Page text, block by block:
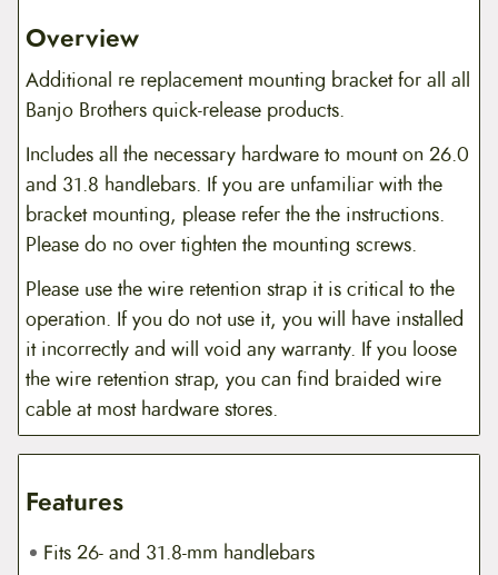
Overview
Additional re replacement mounting bracket for all all
Banjo Brothers quick-release products.
Includes all the necessary hardware to mount on 26.0
and 31.8 handlebars. If you are unfamiliar with the
bracket mounting, please refer the the instructions.
Please do no over tighten the mounting screws.
Please use the wire retention strap it is critical to the
operation. If you do not use it, you will have installed
it incorrectly and will void any warranty. If you loose
the wire retention strap, you can find braided wire
cable at most hardware stores.
Features
Fits 26- and 31.8-mm handlebars